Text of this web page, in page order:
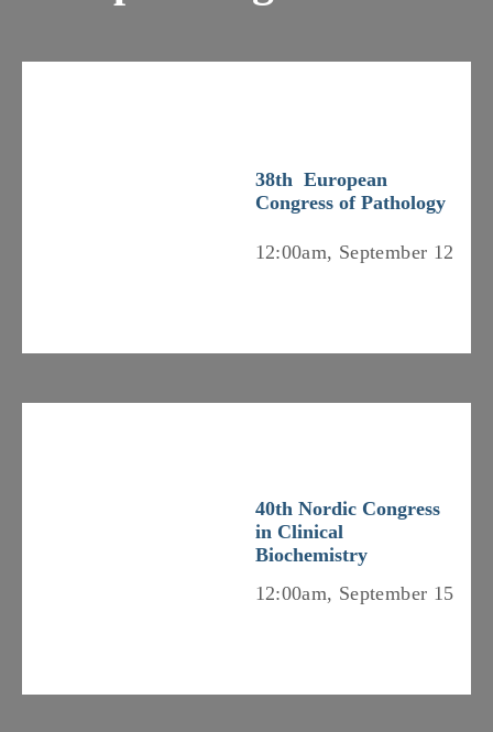
38th European
Congress of Pathology
12:00am, September 12
40th Nordic Congress
in Clinical
Biochemistry
12:00am, September 15